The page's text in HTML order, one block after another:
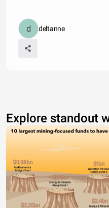
deltanne
Explore standout